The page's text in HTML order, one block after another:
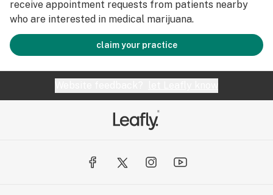
receive appointment requests from patients nearby
who are interested in medical marijuana.
claim your practice